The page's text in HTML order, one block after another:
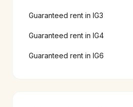
Guaranteed rent in IG3
Guaranteed rent in IG4
Guaranteed rent in IG6